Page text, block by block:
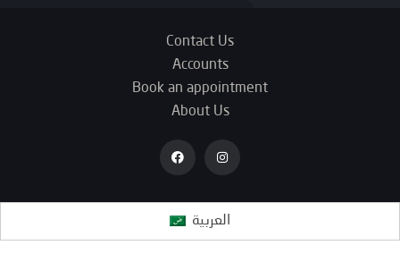
Contact Us
Accounts
Book an appointment
About Us
العربية